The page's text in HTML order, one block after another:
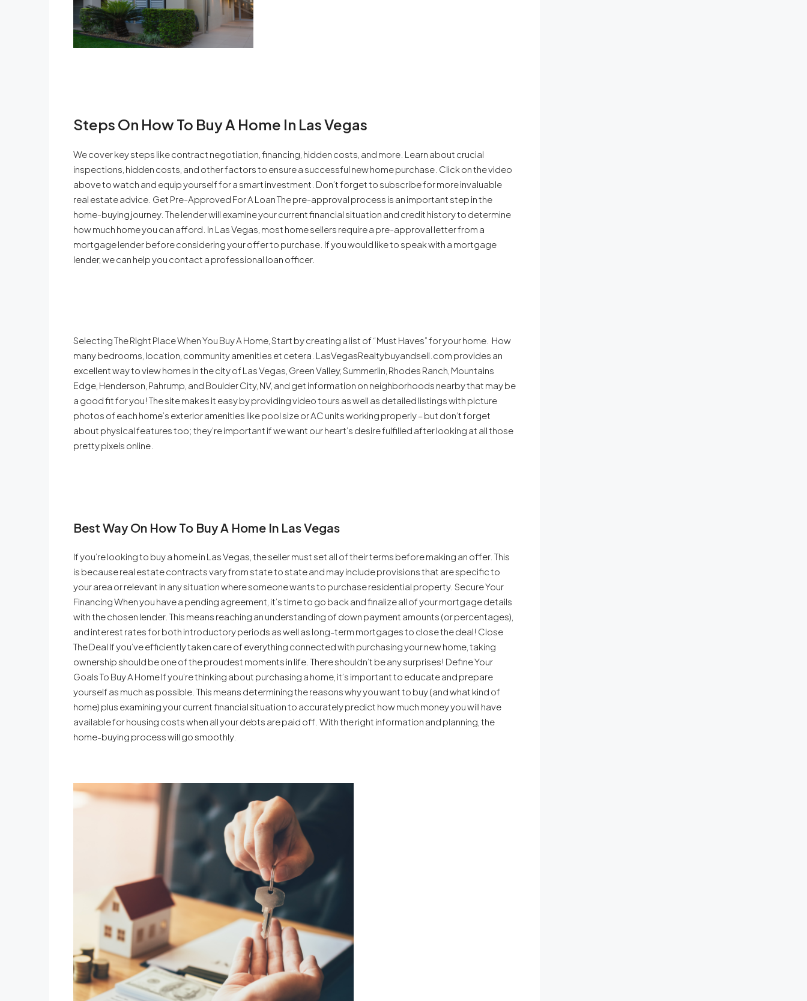
Steps On How To Buy A Home In Las Vegas
We cover key steps like contract negotiation, financing, hidden costs, and more. Learn about crucial
inspections, hidden costs, and other factors to ensure a successful new home purchase. Click on the video
above to watch and equip yourself for a smart investment. Don’t forget to subscribe for more invaluable
real estate advice. Get Pre-Approved For A Loan The pre-approval process is an important step in the
home-buying journey. The lender will examine your current financial situation and credit history to determine
how much home you can afford. In Las Vegas, most home sellers require a pre-approval letter from a
mortgage lender before considering your offer to purchase. If you would like to speak with a mortgage
lender, we can help you contact a professional loan officer.
Selecting The Right Place When You Buy A Home, Start by creating a list of “Must Haves” for your home. How
many bedrooms, location, community amenities et cetera. LasVegasRealtybuyandsell.com provides an
excellent way to view homes in the city of Las Vegas, Green Valley, Summerlin, Rhodes Ranch, Mountains
Edge, Henderson, Pahrump, and Boulder City, NV, and get information on neighborhoods nearby that may be
a good fit for you! The site makes it easy by providing video tours as well as detailed listings with picture
photos of each home’s exterior amenities like pool size or AC units working properly – but don’t forget
about physical features too; they’re important if we want our heart’s desire fulfilled after looking at all those
pretty pixels online.
Best Way On How To Buy A Home In Las Vegas
If you’re looking to buy a home in Las Vegas, the seller must set all of their terms before making an offer. This
is because real estate contracts vary from state to state and may include provisions that are specific to
your area or relevant in any situation where someone wants to purchase residential property. Secure Your
Financing When you have a pending agreement, it’s time to go back and finalize all of your mortgage details
with the chosen lender. This means reaching an understanding of down payment amounts (or percentages),
and interest rates for both introductory periods as well as long-term mortgages to close the deal! Close
The Deal If you’ve efficiently taken care of everything connected with purchasing your new home, taking
ownership should be one of the proudest moments in life. There shouldn’t be any surprises! Define Your
Goals To Buy A Home If you’re thinking about purchasing a home, it’s important to educate and prepare
yourself as much as possible. This means determining the reasons why you want to buy (and what kind of
home) plus examining your current financial situation to accurately predict how much money you will have
available for housing costs when all your debts are paid off. With the right information and planning, the
home-buying process will go smoothly.